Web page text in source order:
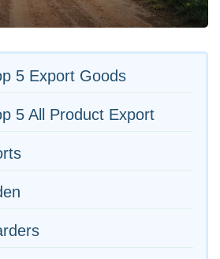
5 Export Goods
5 All Product Export